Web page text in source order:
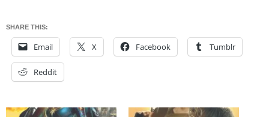
SHARE THIS:
Email X Facebook Tumblr
Reddit